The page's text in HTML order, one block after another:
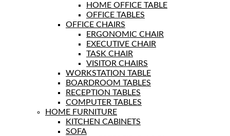
HOME OFFICE TABLE
OFFICE TABLES
OFFICE CHAIRS
ERGONOMIC CHAIR
EXECUTIVE CHAIR
TASK CHAIR
VISITOR CHAIRS
WORKSTATION TABLE
BOARDROOM TABLES
RECEPTION TABLES
COMPUTER TABLES
HOME FURNITURE
KITCHEN CABINETS
SOFA